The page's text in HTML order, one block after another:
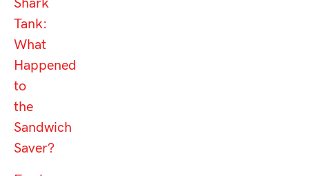
Shark
Tank:
What
Happened
to
the
Sandwich
Saver?